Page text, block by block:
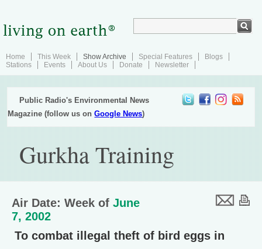
Home This Week Show Archive Special Features
Blogs
Stations
Events About Us Donate Newsletter
Public Radio's Environmental News
Magazine (follow us onGoogle News)
Gurkha Training
Air Date: Week of June
7, 2002
To combat illegal theft of bird eggs in